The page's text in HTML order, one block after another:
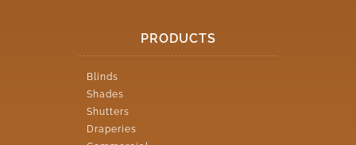
PRODUCTS
Blinds
Shades
Shutters
Draperies